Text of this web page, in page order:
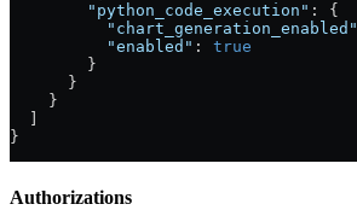
        "python_code_execution"
: {
          "chart_generation_enabled"
          "enabled"
: true
        }
      }
    }
}
Authorizations